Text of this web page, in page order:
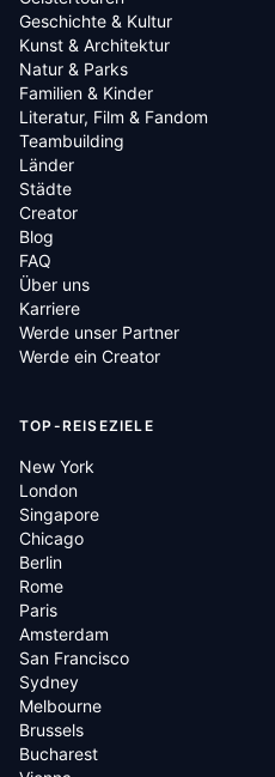
Geschichte & Kultur
Kunst & Architektur
Natur & Parks
Familien & Kinder
Literatur, Film & Fandom
Teambuilding
Länder
Städte
Creator
Blog
FAQ
Über uns
Karriere
Werde unser Partner
Werde ein Creator
TOP-REISEZIELE
New York
London
Singapore
Chicago
Berlin
Rome
Paris
Amsterdam
San Francisco
Sydney
Melbourne
Brussels
Bucharest